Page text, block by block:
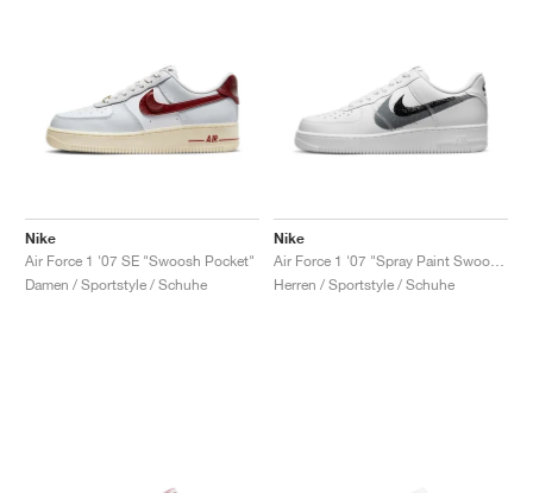
Nike
Air Force 1 '07 SE "Swoosh Pocket"
Damen / Sportstyle / Schuhe
Nike
Herren / Sportstyle / Schuhe